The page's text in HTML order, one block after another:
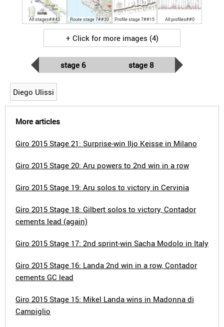
All stages##43 Route stage 7##30 Profile stage 7##15 All profiles##0
+ Click for more images (4)
stage 6 stage 8
Diego Ulissi
More articles
Giro 2015 Stage 21: Surprise-win Iljo Keisse in Milano
Giro 2015 Stage 20: Aru powers to 2nd win in a row
Giro 2015 Stage 19: Aru solos to victory in Cervinia
Giro 2015 Stage 18: Gilbert solos to victory, Contador
cements lead (again)
Giro 2015 Stage 17: 2nd sprint-win Sacha Modolo in Italy
Giro 2015 Stage 16: Landa 2nd win in a row, Contador
cements GC lead
Giro 2015 Stage 15: Mikel Landa wins in Madonna di
Campiglio